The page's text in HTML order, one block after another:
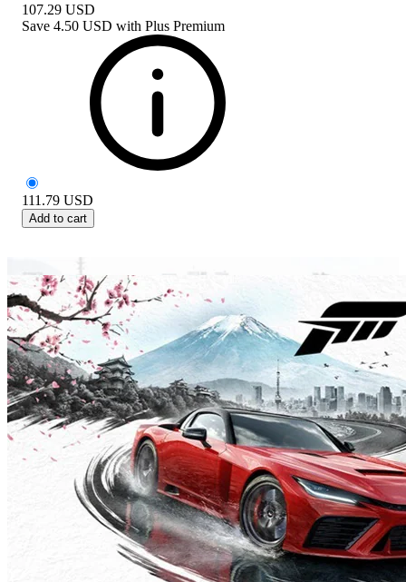
107.29 USD
Save 4.50 USD with Plus Premium
111.79 USD
Add to cart